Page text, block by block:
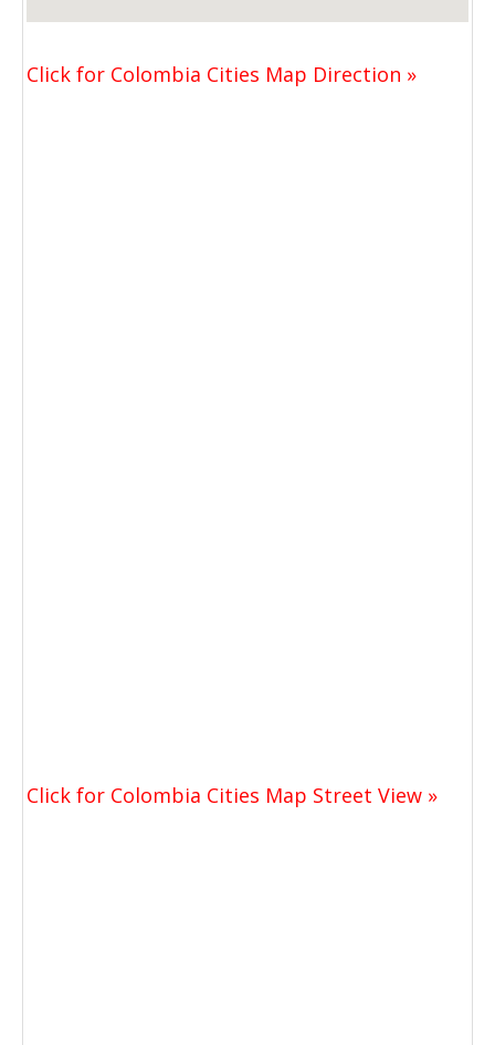
Click for Colombia Cities Map Direction »
Click for Colombia Cities Map Street View »